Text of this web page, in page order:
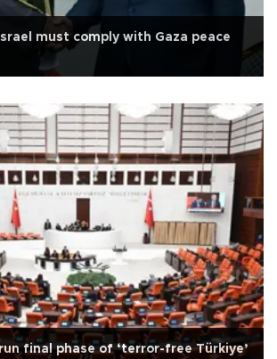
must comply with Gaza peace
final phase of ‘terror-free Türkiye’